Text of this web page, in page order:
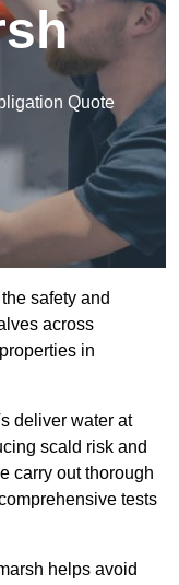
Quote
safety and
across
in
deliver water at
scald risk and
carry out thorough
tests
helps avoid